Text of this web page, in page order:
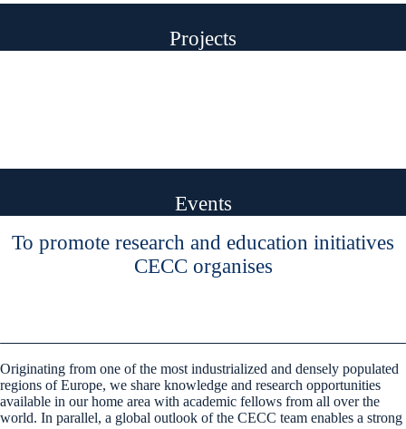
Projects
Events
To promote research and education initiatives
CECC organises
Originating from one of the most industrialized and densely populated
regions of Europe, we share knowledge and research opportunities
available in our home area with academic fellows from all over the
world. In parallel, a global outlook of the CECC team enables a strong